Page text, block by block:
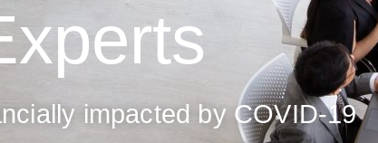
impacted by COVID-19